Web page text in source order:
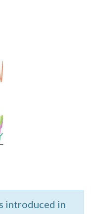
introduced in